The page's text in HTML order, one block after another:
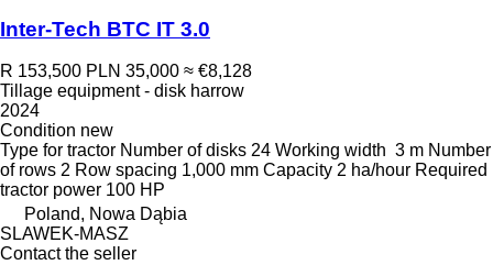
Inter-Tech BTC IT 3.0
R 153,500 PLN 35,000 ≈ €8,128
Tillage equipment - disk harrow
2024
Condition new
Type for tractor Number of disks 24 Working width 3 m Number
of rows 2 Row spacing 1,000 mm Capacity 2 ha/hour Required
tractor power 100 HP
Poland, Nowa Dąbia
SLAWEK-MASZ
Contact the seller